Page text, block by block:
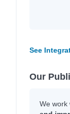
See
Our
We work